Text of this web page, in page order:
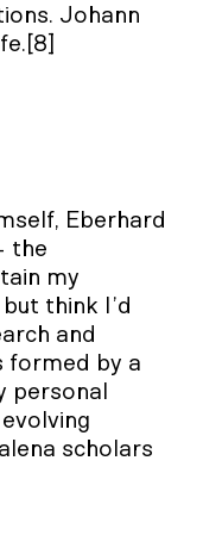
Johann
Eberhard
the
my
think I’d
and
formed by a
personal
scholars